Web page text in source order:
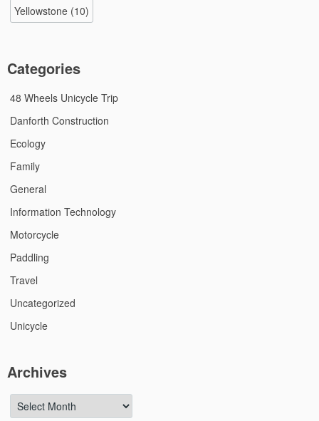
Yellowstone (10)
Categories
48 Wheels Unicycle Trip
Danforth Construction
Ecology
Family
General
Information Technology
Motorcycle
Paddling
Travel
Uncategorized
Unicycle
Archives
Archives